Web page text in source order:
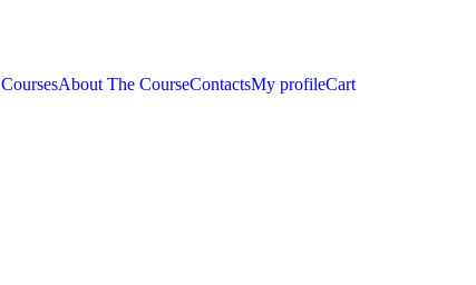
CoursesAbout The CourseContactsMy profileCart